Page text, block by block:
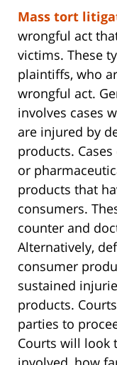
Mass tort
wrongful act
victims. These
plaintiffs, who
wrongful act.
involves cases
are injured by
products.
or
products that
consumers.
counter and
Alternatively,
consumer
sustained
products.
parties to
Courts will look